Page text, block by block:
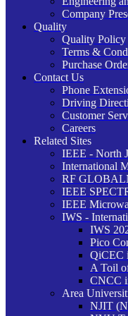
Company
Quality
Quality Policy
Terms &
Purchase
Contact Us
Phone
Driving
Customer
Careers
Related Sites
IEEE - North
International
RF
IEEE
IEEE
IWS -
IWS
Pico
QiCEC
A Toil
CNCC
Area
NJIT